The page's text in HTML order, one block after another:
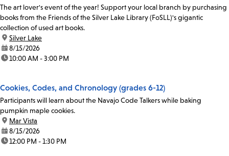
The art lover's event of the year! Support your local branch by purchasing
books from the Friends of the Silver Lake Library (FoSLL)'s gigantic
collection of used art books.
location:
Silver Lake
date:8/15/2026
time:10:00 AM - 3:00 PM
Cookies, Codes, and Chronology (grades 6-12)
Participants will learn about the Navajo Code Talkers while baking
pumpkin maple cookies.
location:
Mar Vista
date:8/15/2026
time:12:00 PM - 1:30 PM